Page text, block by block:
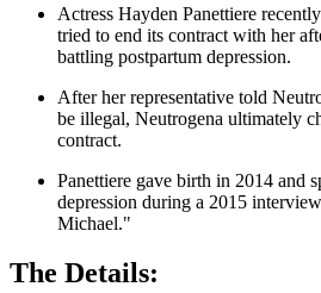
Actress Hayden Panettiere
tried to end its contract with her
battling postpartum depression.
After her representative told
be illegal, Neutrogena ultimately
contract.
Panettiere gave birth in 2014 and
depression during a 2015
Michael."
The Details: